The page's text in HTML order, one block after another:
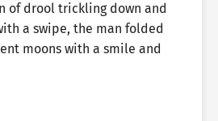
of drool trickling down and
a swipe, the man folded
moons with a smile and